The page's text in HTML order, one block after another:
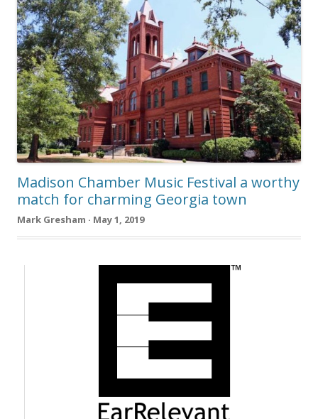
Madison Chamber Music Festival a worthy
match for charming Georgia town
Mark Gresham · May 1, 2019